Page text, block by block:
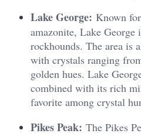
Lake George: Known
amazonite, Lake
rockhounds. The area is
with crystals ranging
golden hues. Lake
combined with its rich
favorite among crystal
Pikes Peak: The Pikes